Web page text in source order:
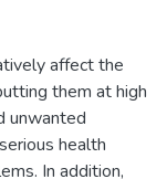
affect the
them at high
unwanted
health
In addition,